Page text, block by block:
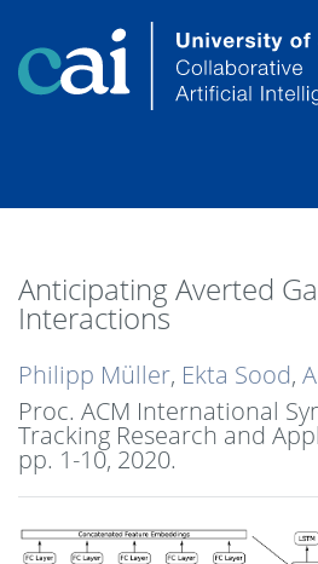
Anticipating Averted
Interactions
Philipp Müller, Ekta Sood,
Proc. ACM International
Tracking Research and
pp. 1-10, 2020.